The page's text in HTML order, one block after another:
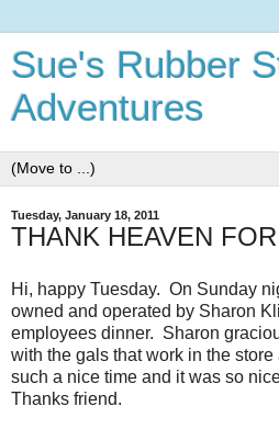
Sue's Rubber
Adventures
Tuesday, January 18, 2011
THANK HEAVEN
Hi, happy Tuesday. On Sunday
owned and operated by Sharon
employees dinner. Sharon
with the gals that work in the
such a nice time and it was so
Thanks friend.